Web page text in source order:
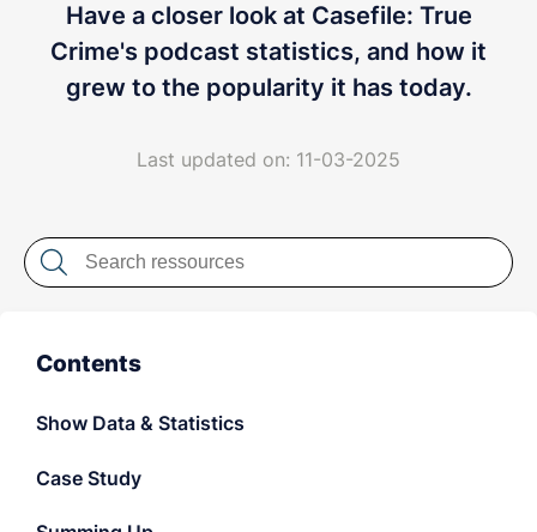
Video Podcast Service
Private Podcasting
Have a closer look at Casefile: True
Crime's podcast statistics, and how it
grew to the popularity it has today.
Last updated on: 11-03-2025
Contents
Show Data & Statistics
Case Study